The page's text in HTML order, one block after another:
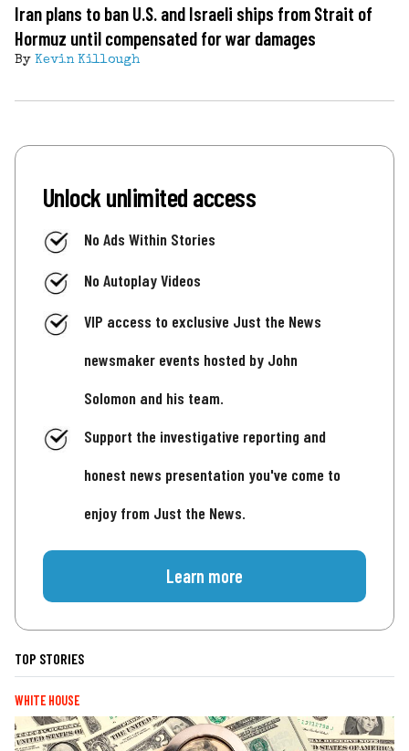
Iran plans to ban U.S. and Israeli ships from Strait of
Hormuz until compensated for war damages
By Kevin Killough
Unlock unlimited access
No Ads Within Stories
No Autoplay Videos
VIP access to exclusive Just the News
newsmaker events hosted by John
Solomon and his team.
Support the investigative reporting and
honest news presentation you've come to
enjoy from Just the News.
Learn more
TOP STORIES
WHITE HOUSE